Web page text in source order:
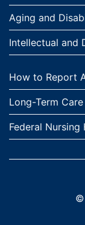
External site:
Aging and
External site:
Intellectual and
External site:
How to Report
External site:
Long-Term Care
External site:
Federal Nursing
©